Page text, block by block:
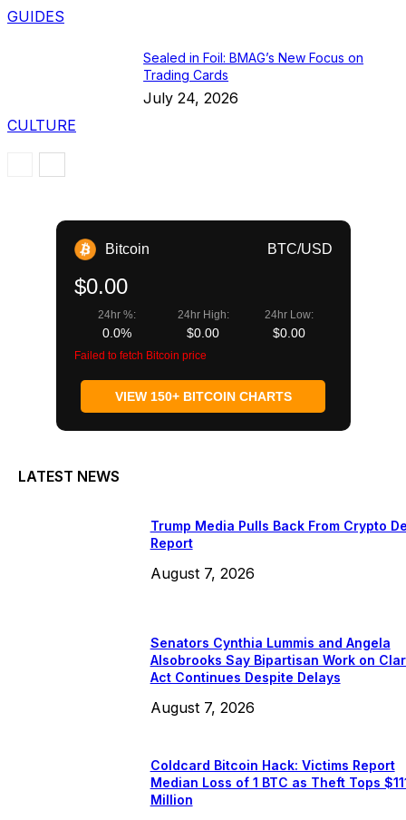
GUIDES
CULTURE
Sealed in Foil: BMAG’s New Focus on
Trading Cards
July 24, 2026
Bitcoin BTC/USD
$0.00
24hr %:
0.0%
24hr High:
$0.00
24hr Low:
$0.00
Failed to fetch Bitcoin price
VIEW 150+ BITCOIN CHARTS
LATEST NEWS
Trump Media Pulls Back From Crypto
Report
August 7, 2026
Senators Cynthia Lummis and Angela
Alsobrooks Say Bipartisan Work on
Act Continues Despite Delays
August 7, 2026
Coldcard Bitcoin Hack: Victims Report
Median Loss of 1 BTC as Theft Tops
Million